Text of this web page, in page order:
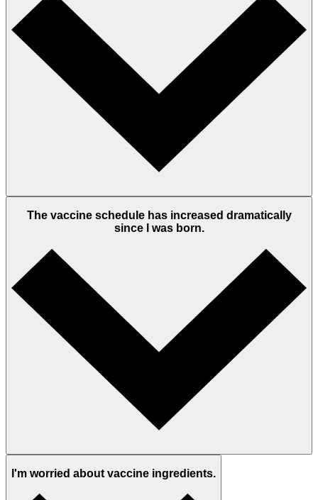
The vaccine schedule has increased dramatically
since I was born.
I'm worried about vaccine ingredients.